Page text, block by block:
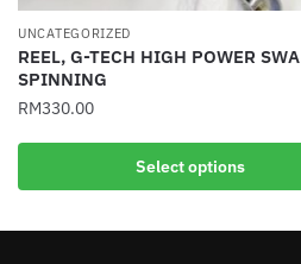
UNCATEGORIZED
REEL, G-TECH HIGH POWER SWA
SPINNING
RM330.00
Select options
This
multiple